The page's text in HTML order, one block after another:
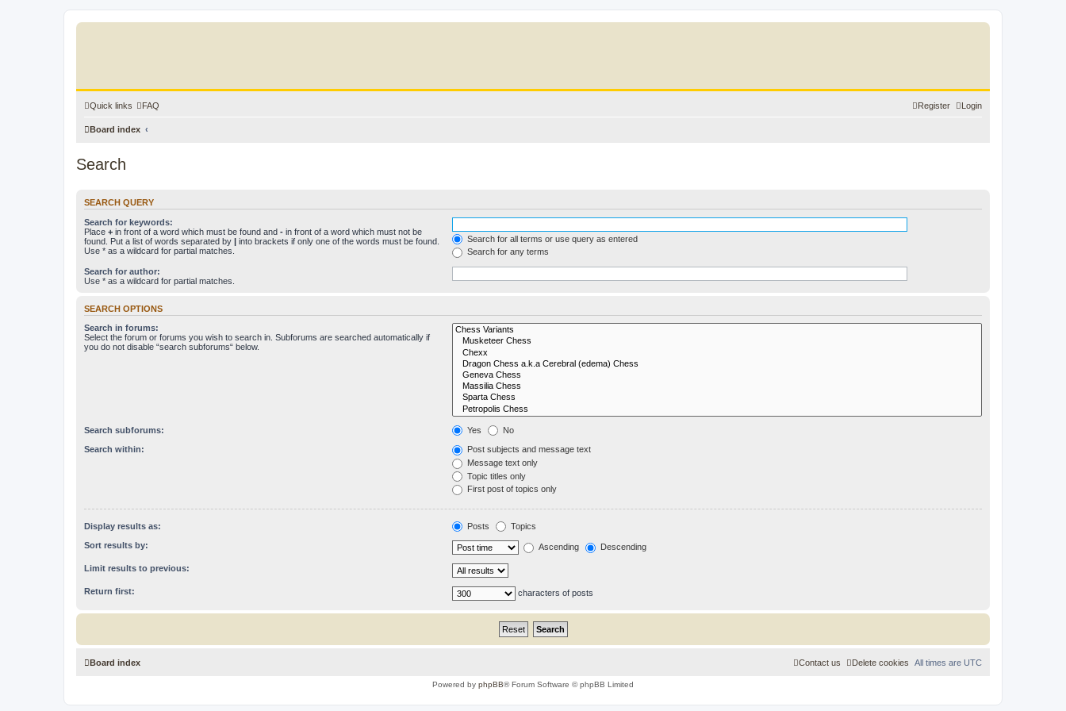
Quick links FAQ Login
Register
Board index
Search
SEARCH QUERY
Search for keywords:
Place + in front of a word which must be found and - in front of a word which must not be
found. Put a list of words separated by | into brackets if only one of the words must be found.
Use * as a wildcard for partial matches.
Search for all terms or use query as entered
Search for any terms
Search for author:
Use * as a wildcard for partial matches.
SEARCH OPTIONS
Search in forums:
Select the forum or forums you wish to search in. Subforums are searched automatically if
you do not disable “search subforums“ below.
Search subforums: Yes No
Search within:
Post subjects and message text
Message text only
Topic titles only
First post of topics only
Display results as: Posts Topics
Sort results by: Ascending Descending
Limit results to previous:
Return first: characters of posts
Board index All times are UTC
Delete cookies
Contact us
Powered by phpBB® Forum Software © phpBB Limited